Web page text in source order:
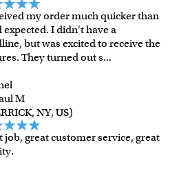
my order much quicker than
expected. I didn't have a
but was excited to receive the
They turned out s...
M
NY, US)
job, great customer service, great